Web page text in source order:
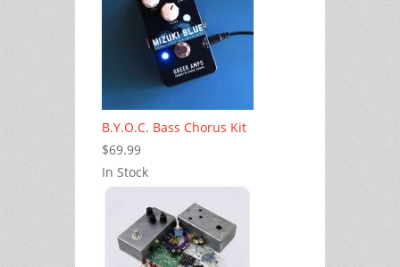
B.Y.O.C. Bass Chorus Kit
$69.99
In Stock